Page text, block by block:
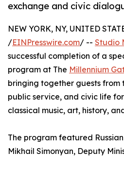
exchange and civic
NEW YORK, NY, UNITED
/EINPresswire.com/ -- Studio
successful completion of a
program at The Millennium
bringing together guests from
public service, and civic life
classical music, art, history,
The program featured
Mikhail Simonyan, Deputy